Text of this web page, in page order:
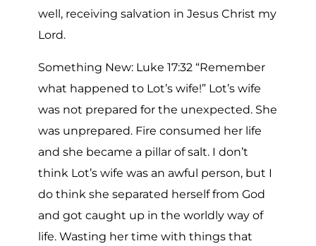
well, receiving salvation in Jesus Christ my
Lord.
Something New: Luke 17:32 “Remember
what happened to Lot’s wife!” Lot’s wife
was not prepared for the unexpected. She
was unprepared. Fire consumed her life
and she became a pillar of salt. I don’t
think Lot’s wife was an awful person, but I
do think she separated herself from God
and got caught up in the worldly way of
life. Wasting her time with things that